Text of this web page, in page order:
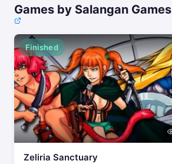
Games by Salangan Games
Finished
Zeliria Sanctuary